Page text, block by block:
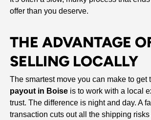
offer than you deserve.
THE ADVANTAGE
SELLING LOCALLY
The smartest move you can make to get
payout in Boise is to work with a local
trust. The difference is night and day. A
transaction cuts out all the shipping